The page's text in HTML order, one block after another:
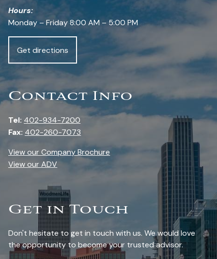
Hours:
Monday – Friday 8:00 AM – 5:00 PM
Get directions
Contact Info
Tel: 402-934-7200
Fax: 402-260-7073
View our Company Brochure
View our ADV
Get in Touch
Don't hesitate to get in touch with us. We would love
the opportunity to become your trusted advisor.